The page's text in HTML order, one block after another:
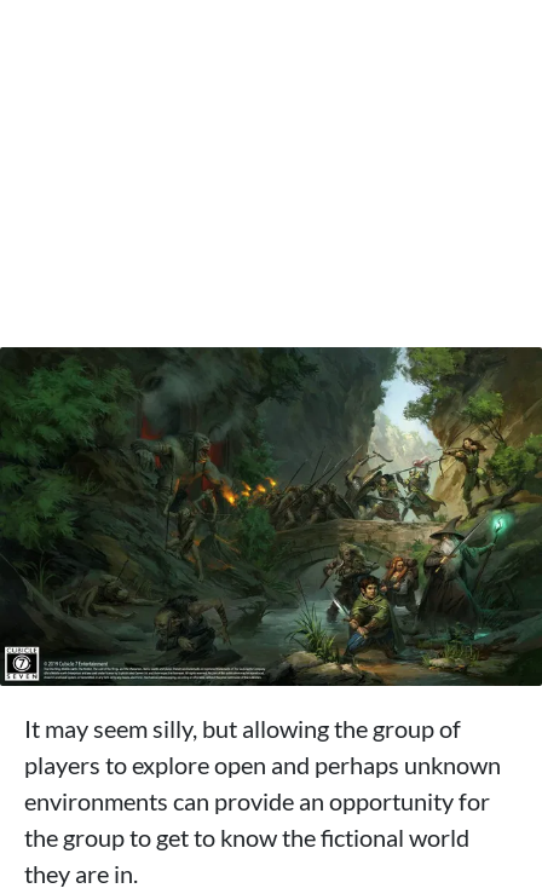
It may seem silly, but allowing the group of
players to explore open and perhaps unknown
environments can provide an opportunity for
the group to get to know the fictional world
they are in.